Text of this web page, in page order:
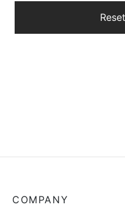
COMPANY